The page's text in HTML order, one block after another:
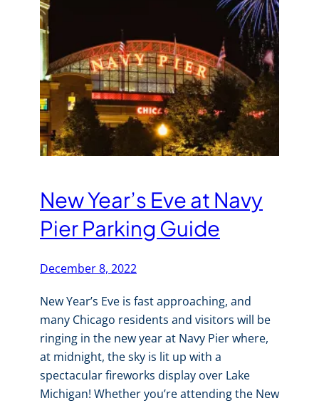
New Year’s Eve at Navy
Pier Parking Guide
December 8, 2022
New Year’s Eve is fast approaching, and
many Chicago residents and visitors will be
ringing in the new year at Navy Pier where,
at midnight, the sky is lit up with a
spectacular fireworks display over Lake
Michigan! Whether you’re attending the New